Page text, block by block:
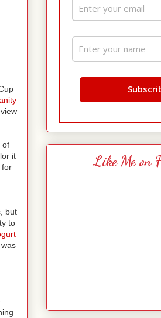
of
it
for
but
to
Like Me on